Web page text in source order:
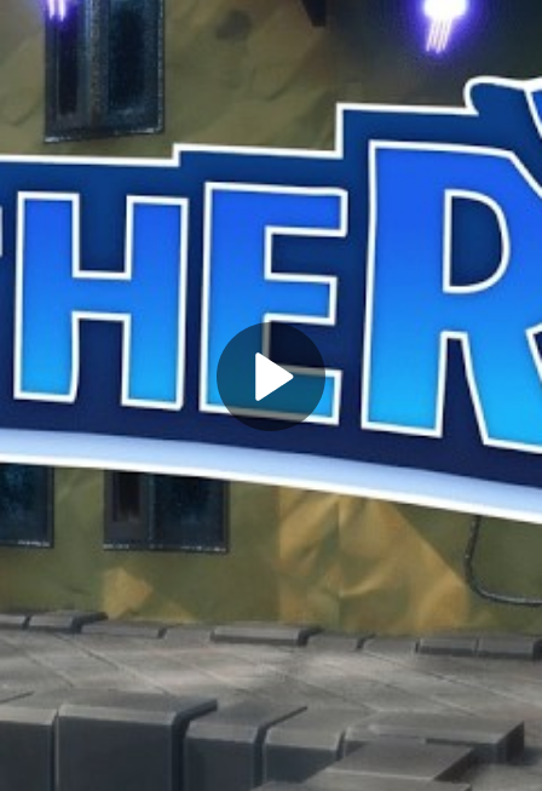
Play
Video